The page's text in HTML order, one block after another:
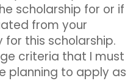
scholarship for or if
from your
this scholarship.
criteria that I must
planning to apply as